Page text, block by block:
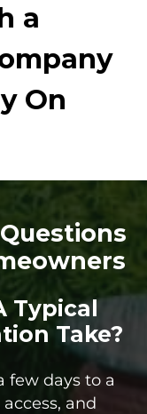
a
On
Typical
Take?
few days to a
and